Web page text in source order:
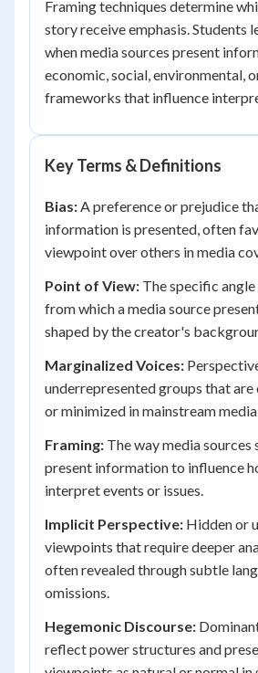
Framing techniques determine
story receive emphasis. Students
when media sources present
economic, social, environmental,
frameworks that influence
Key Terms & Definitions
Bias:A preference or prejudice
information is presented, often
viewpoint over others in media
Point of View: The specific
from which a media source
shaped by the creator's
Marginalized Voices:
underrepresented groups that
or minimized in mainstream
Framing: The way media sources
present information to influence
interpret events or issues.
Implicit Perspective: Hidden or
viewpoints that require deeper
often revealed through subtle
omissions.
Hegemonic Discourse:
reflect power structures and